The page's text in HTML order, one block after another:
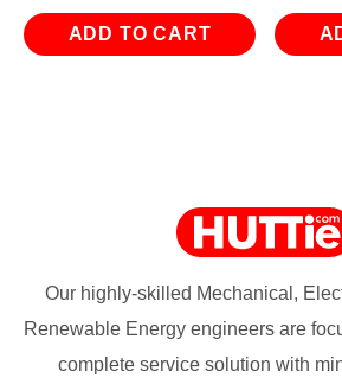
ADD TO CART
Our highly-skilled Mechanical,
Renewable Energy engineers are
complete service solution with